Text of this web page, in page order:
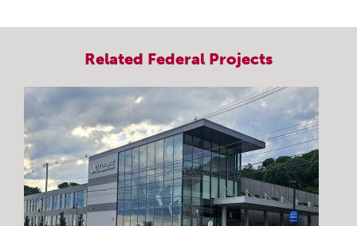
Related Federal Projects